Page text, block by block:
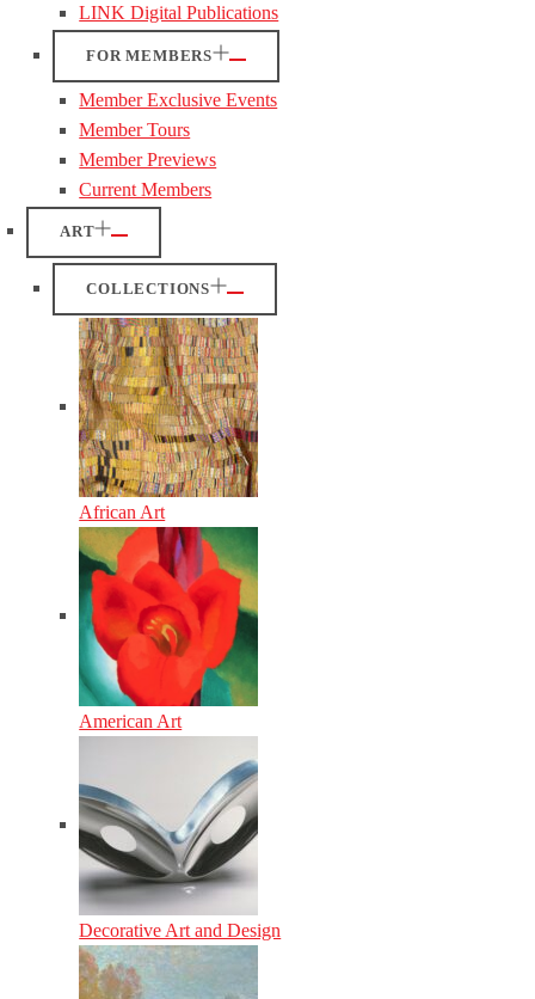
LINK Digital Publications
FOR MEMBERS
Member Exclusive Events
Member Tours
Member Previews
Current Members
ART
COLLECTIONS
African Art
American Art
Decorative Art and Design